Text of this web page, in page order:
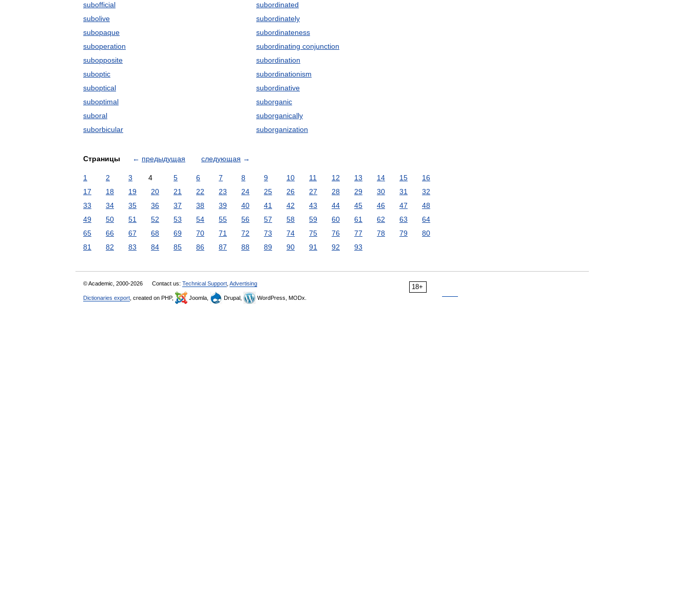
subofficial
subolive
subopaque
suboperation
subopposite
suboptic
suboptical
suboptimal
suboral
suborbicular
subordinated
subordinately
subordinateness
subordinating conjunction
subordination
subordinationism
subordinative
suborganic
suborganically
suborganization
Страницы ← предыдущая следующая →
1 2 3 4 5 6 7 8 9 10 11 12 13 14 15
16
17
18 19 20 21 22 23 24 25 26 27 28 29 30 31
32
33
34 35 36 37 38 39 40 41 42 43 44 45 46 47
48
49
50 51 52 53 54 55 56 57 58 59 60 61 62 63
64
65
66 67 68 69 70 71 72 73 74 75 76 77 78 79
80
81
82 83 84 85 86 87 88 89 90 91 92 93
18+
© Academic, 2000-2026 Contact us: Technical Support Advertising
Dictionaries export , created on PHP, Joomla, Drupal, WordPress, MODx.